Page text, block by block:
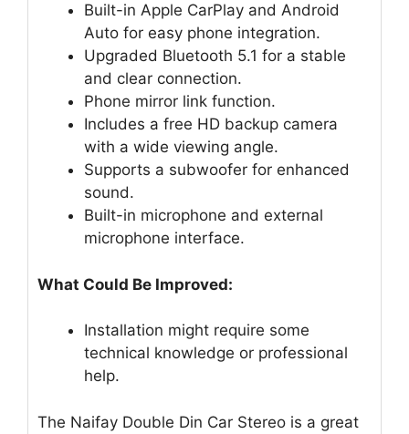
Built-in Apple CarPlay and Android
Auto for easy phone integration.
Upgraded Bluetooth 5.1 for a stable
and clear connection.
Phone mirror link function.
Includes a free HD backup camera
with a wide viewing angle.
Supports a subwoofer for enhanced
sound.
Built-in microphone and external
microphone interface.
What Could Be Improved:
Installation might require some
technical knowledge or professional
help.
The Naifay Double Din Car Stereo is a great